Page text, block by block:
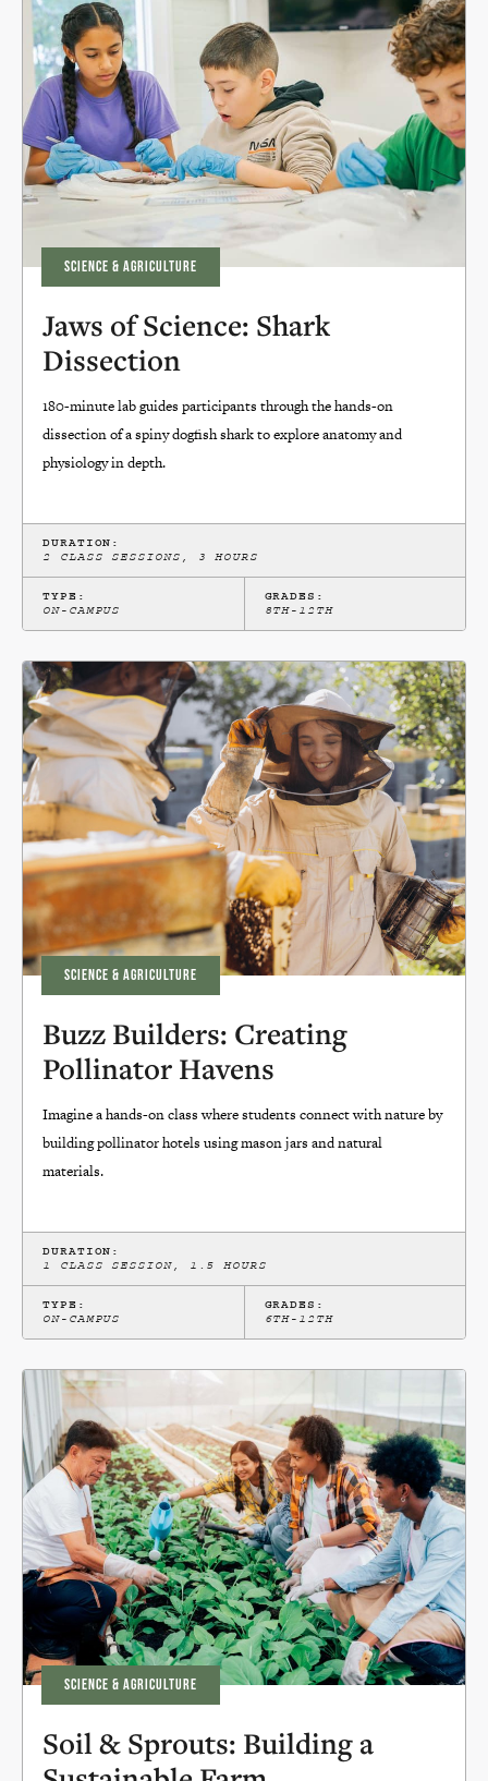
SCIENCE & AGRICULTURE
Jaws of Science: Shark
Dissection
180-minute lab guides participants through the hands-on
dissection of a spiny dogfish shark to explore anatomy and
physiology in depth.
DURATION:
2 CLASS SESSIONS, 3 HOURS
TYPE:
ON-CAMPUS
GRADES:
8TH-12TH
SCIENCE & AGRICULTURE
Buzz Builders: Creating
Pollinator Havens
Imagine a hands-on class where students connect with nature by
building pollinator hotels using mason jars and natural
materials.
DURATION:
1 CLASS SESSION, 1.5 HOURS
TYPE:
ON-CAMPUS
GRADES:
6TH-12TH
SCIENCE & AGRICULTURE
Soil & Sprouts: Building a